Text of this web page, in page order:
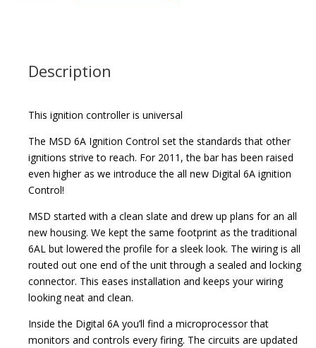
Description
This ignition controller is universal
The MSD 6A Ignition Control set the standards that other
ignitions strive to reach. For 2011, the bar has been raised
even higher as we introduce the all new Digital 6A ignition
Control!
MSD started with a clean slate and drew up plans for an all
new housing. We kept the same footprint as the traditional
6AL but lowered the profile for a sleek look. The wiring is all
routed out one end of the unit through a sealed and locking
connector. This eases installation and keeps your wiring
looking neat and clean.
Inside the Digital 6A you’ll find a microprocessor that
monitors and controls every firing. The circuits are updated